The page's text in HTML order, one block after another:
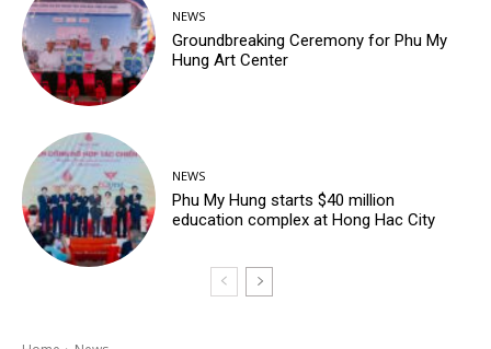
NEWS
Groundbreaking Ceremony for Phu My
Hung Art Center
NEWS
Phu My Hung starts $40 million
education complex at Hong Hac City